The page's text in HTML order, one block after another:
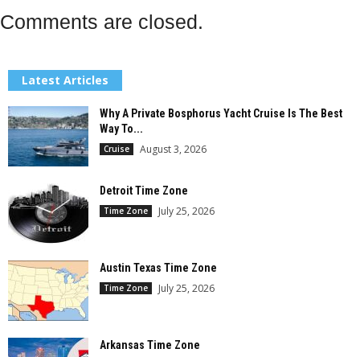
Comments are closed.
Latest Articles
Why A Private Bosphorus Yacht Cruise Is The Best
Way To...
Cruise August 3, 2026
Detroit Time Zone
Time Zone July 25, 2026
Austin Texas Time Zone
Time Zone July 25, 2026
Arkansas Time Zone